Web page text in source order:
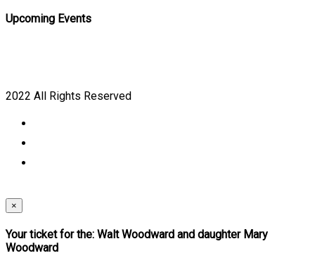
Upcoming Events
2022 All Rights Reserved
×
Your ticket for the: Walt Woodward and daughter Mary
Woodward